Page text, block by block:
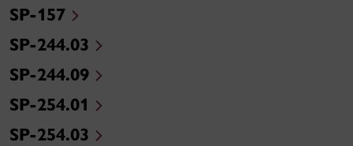
SP-157
SP-244.03
SP-244.09
SP-254.01
SP-254.03